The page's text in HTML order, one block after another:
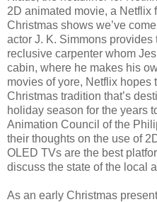
2D animated movie, a Netflix
Christmas shows we’ve
actor J. K. Simmons
reclusive carpenter whom
cabin, where he makes his
movies of yore, Netflix hopes
Christmas tradition that’s
holiday season for the years
Animation Council of the
their thoughts on the use of
OLED TVs are the best
discuss the state of the local
As an early Christmas